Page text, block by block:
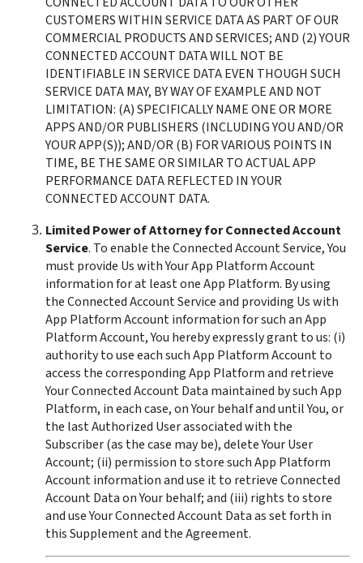
CUSTOMERS WITHIN SERVICE DATA AS PART OF OUR
COMMERCIAL PRODUCTS AND SERVICES; AND (2) YOUR
CONNECTED ACCOUNT DATA WILL NOT BE
IDENTIFIABLE IN SERVICE DATA EVEN THOUGH SUCH
SERVICE DATA MAY, BY WAY OF EXAMPLE AND NOT
LIMITATION: (A) SPECIFICALLY NAME ONE OR MORE
APPS AND/OR PUBLISHERS (INCLUDING YOU AND/OR
YOUR APP(S)); AND/OR (B) FOR VARIOUS POINTS IN
TIME, BE THE SAME OR SIMILAR TO ACTUAL APP
PERFORMANCE DATA REFLECTED IN YOUR
CONNECTED ACCOUNT DATA.
Limited Power of Attorney for Connected Account
Service. To enable the Connected Account Service, You
must provide Us with Your App Platform Account
information for at least one App Platform. By using
the Connected Account Service and providing Us with
App Platform Account information for such an App
Platform Account, You hereby expressly grant to us: (i)
authority to use each such App Platform Account to
access the corresponding App Platform and retrieve
Your Connected Account Data maintained by such App
Platform, in each case, on Your behalf and until You, or
the last Authorized User associated with the
Subscriber (as the case may be), delete Your User
Account; (ii) permission to store such App Platform
Account information and use it to retrieve Connected
Account Data on Your behalf; and (iii) rights to store
and use Your Connected Account Data as set forth in
this Supplement and the Agreement.